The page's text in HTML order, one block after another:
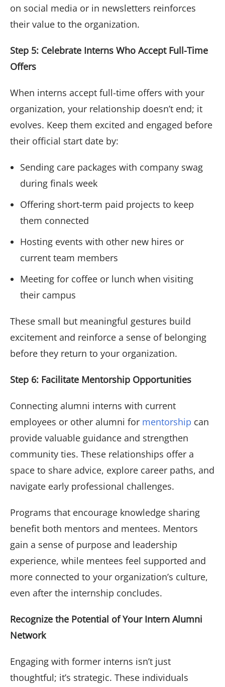
on social media or in newsletters reinforces
their value to the organization.
Step 5: Celebrate Interns Who Accept Full-Time
Offers
When interns accept full-time offers with your
organization, your relationship doesn’t end; it
evolves. Keep them excited and engaged before
their official start date by:
Sending care packages with company swag
during finals week
Offering short-term paid projects to keep
them connected
Hosting events with other new hires or
current team members
Meeting for coffee or lunch when visiting
their campus
These small but meaningful gestures build
excitement and reinforce a sense of belonging
before they return to your organization.
Step 6: Facilitate Mentorship Opportunities
Connecting alumni interns with current
employees or other alumni for mentorship can
provide valuable guidance and strengthen
community ties. These relationships offer a
space to share advice, explore career paths, and
navigate early professional challenges.
Programs that encourage knowledge sharing
benefit both mentors and mentees. Mentors
gain a sense of purpose and leadership
experience, while mentees feel supported and
more connected to your organization’s culture,
even after the internship concludes.
Recognize the Potential of Your Intern Alumni
Network
Engaging with former interns isn’t just
thoughtful; it’s strategic. These individuals